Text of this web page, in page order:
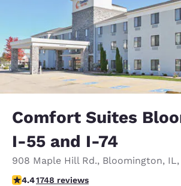
Comfort Suites
I-55 and I-74
908 Maple Hill Rd., Bloomington, IL,
4.39 stars rating. Excellent.
4.41748 reviews